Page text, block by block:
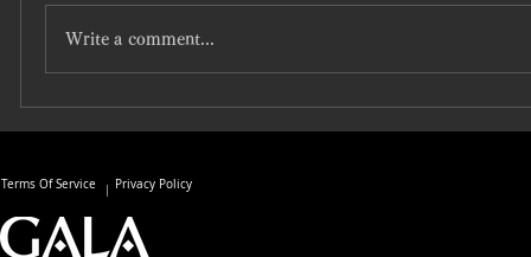
Write a comment...
Terms Of Service Privacy Policy